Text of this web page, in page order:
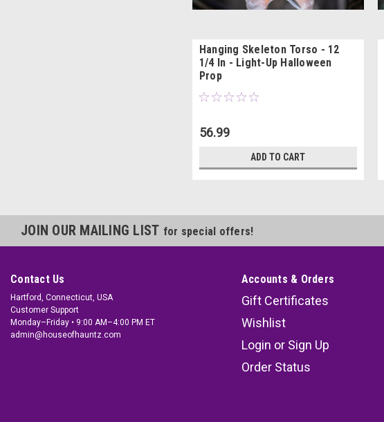
Hanging Skeleton Torso - 12
1/4 In - Light-Up Halloween
Prop
56.99
ADD TO CART
JOIN OUR MAILING LIST for special offers!
Contact Us
Hartford, Connecticut, USA
Customer Support
Monday–Friday • 9:00 AM–4:00 PM ET
admin@houseofhauntz.com
Accounts & Orders
Gift Certificates
Wishlist
Login or Sign Up
Order Status